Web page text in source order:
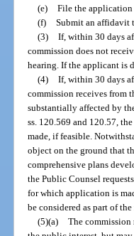
(e) File the application
(f) Submit an affidavit
(3) If, within 30 days
commission does not
hearing. If the applicant is
(4) If, within 30 days
commission receives from
substantially affected by
ss. 120.569 and 120.57,
made, if feasible.
object on the ground that
comprehensive plans
the Public Counsel
for which application is
be considered as part of
(5)(a) The